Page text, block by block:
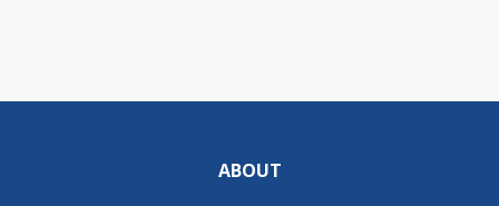
ABOUT